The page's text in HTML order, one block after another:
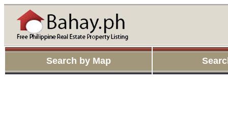
Search by Map